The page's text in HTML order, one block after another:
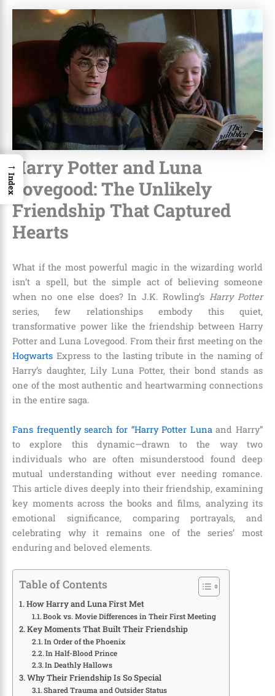
Harry Potter and Luna
Lovegood: The Unlikely
Friendship That Captured
Hearts
What if the most powerful magic in the wizarding world
isn’t a spell, but the simple act of believing someone
when no one else does? In J.K. Rowling’s Harry Potter
series, few relationships embody this quiet,
transformative power like the friendship between Harry
Potter and Luna Lovegood. From their first meeting on the
Hogwarts Express to the lasting tribute in the naming of
Harry’s daughter, Lily Luna Potter, their bond stands as
one of the most authentic and heartwarming connections
in the entire saga.
Fans frequently search for “Harry Potter Luna and Harry”
to explore this dynamic—drawn to the way two
individuals who are often misunderstood found deep
mutual understanding without ever needing romance.
This article dives deeply into their friendship, examining
key moments across the books and films, analyzing its
emotional significance, comparing portrayals, and
celebrating why it remains one of the series’ most
enduring and beloved elements.
Table of Contents
How Harry and Luna First Met
Book vs. Movie Differences in Their First Meeting
Key Moments That Built Their Friendship
In Order of the Phoenix
In Half-Blood Prince
In Deathly Hallows
Why Their Friendship Is So Special
Shared Trauma and Outsider Status
→
Index